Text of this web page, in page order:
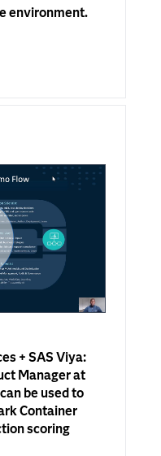
environment.
+ SAS Viya:
Manager at
be used to
Container
scoring